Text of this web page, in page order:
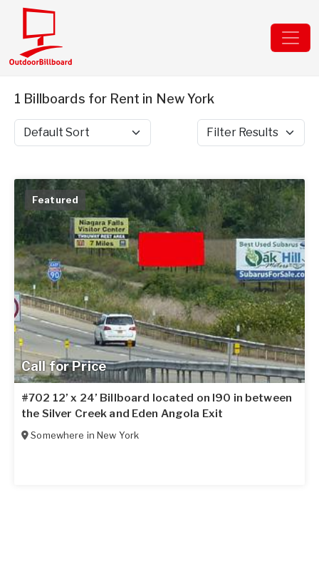
1 Billboards for Rent in New York
Sort by Filter Results
Call for Price
Featured
#702 12’ x 24’ Billboard located on I90 in between
the Silver Creek and Eden Angola Exit
Somewhere inNew York